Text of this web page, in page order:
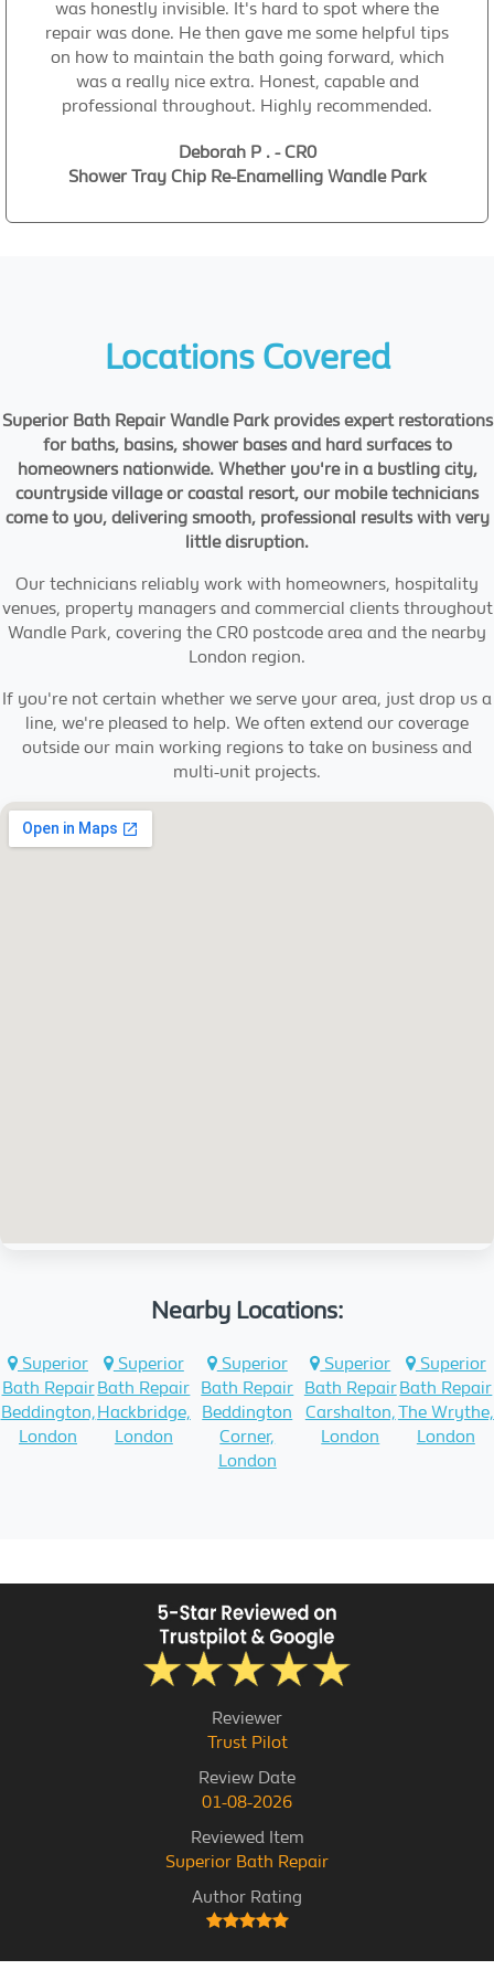
was honestly invisible. It's hard to spot where the
repair was done. He then gave me some helpful tips
on how to maintain the bath going forward, which
was a really nice extra. Honest, capable and
professional throughout. Highly recommended.
Deborah P . - CR0
Shower Tray Chip Re-Enamelling Wandle Park
Locations Covered
Superior Bath Repair Wandle Park provides expert restorations
for baths, basins, shower bases and hard surfaces to
homeowners nationwide. Whether you're in a bustling city,
countryside village or coastal resort, our mobile technicians
come to you, delivering smooth, professional results with very
little disruption.
Our technicians reliably work with homeowners, hospitality
venues, property managers and commercial clients throughout
Wandle Park, covering the CR0 postcode area and the nearby
London region.
If you're not certain whether we serve your area, just drop us a
line, we're pleased to help. We often extend our coverage
outside our main working regions to take on business and
multi-unit projects.
Nearby Locations:
Superior
Bath Repair
Beddington,
London
Superior
Bath Repair
Hackbridge,
London
Superior
Bath Repair
Beddington
Corner,
London
Superior
Bath Repair
Carshalton,
London
Superior
Bath Repair
The Wrythe,
London
Reviewer
Trust Pilot
Review Date
01-08-2026
Reviewed Item
Superior Bath Repair
Author Rating